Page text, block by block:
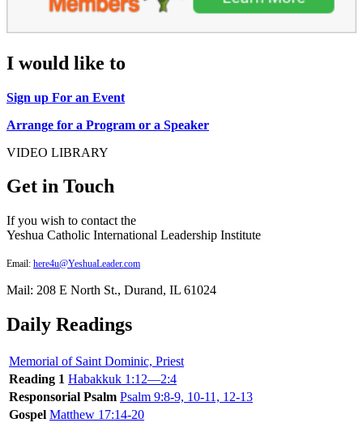
I would like to
Sign up For an Event
Arrange for a Program or a Speaker
VIDEO LIBRARY
Get in Touch
If you wish to contact the
Yeshua Catholic International Leadership Institute
Email: here4u@YeshuaLeader.com
Mail: 208 E North St., Durand, IL 61024
Daily Readings
Memorial of Saint Dominic, Priest
Reading 1 Habakkuk 1:12—2:4
Responsorial Psalm Psalm 9:8-9, 10-11, 12-13
Gospel Matthew 17:14-20